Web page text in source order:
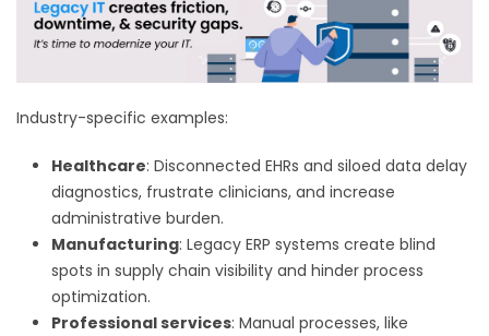
Industry-specific examples:
Healthcare: Disconnected EHRs and siloed data delay
diagnostics, frustrate clinicians, and increase
administrative burden.
Manufacturing: Legacy ERP systems create blind
spots in supply chain visibility and hinder process
optimization.
Professional services: Manual processes, like